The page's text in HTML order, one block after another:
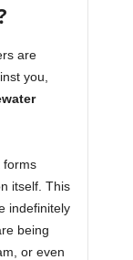
are
you,
forms
itself. This
indefinitely
being
or even